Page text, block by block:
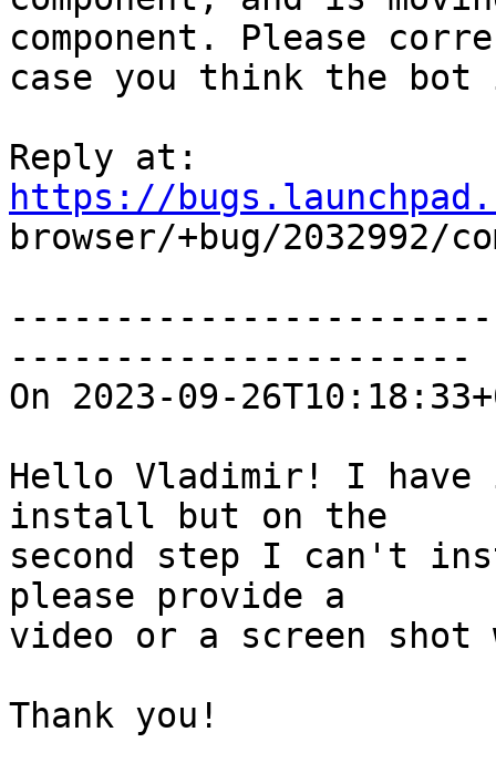
component. Please
case you think the bot
https://
browser/+bug/2032992/
----------------------
On 2023-09-
Hello Vladimir! I
install but on the
second step I can't
please provide a
video or a screen shot
Thank you!